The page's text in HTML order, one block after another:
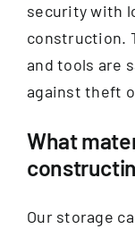
security with
construction.
and tools are
against theft
What
Our storage